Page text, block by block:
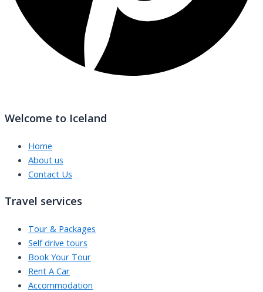
Welcome to Iceland
Home
About us
Contact Us
Travel services
Tour & Packages
Self drive tours
Book Your Tour
Rent A Car
Accommodation